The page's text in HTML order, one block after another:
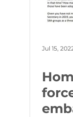
Jul 15,